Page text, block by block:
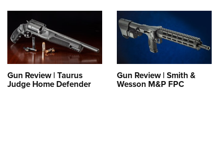
Gun Review | Taurus
Judge Home Defender
Gun Review | Smith &
Wesson M&P FPC